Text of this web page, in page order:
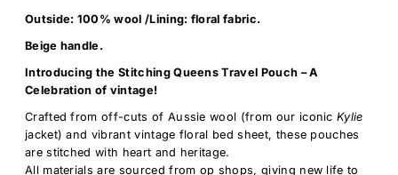
Outside: 100% wool /Lining: floral fabric.
Beige handle.
Introducing the Stitching Queens Travel Pouch – A
Celebration of vintage!
Crafted from off-cuts of Aussie wool (from our iconicKylie
jacket) and vibrant vintage floral bed sheet, these pouches
are stitched with heart and heritage.
All materials are sourced from op shops, giving new life to